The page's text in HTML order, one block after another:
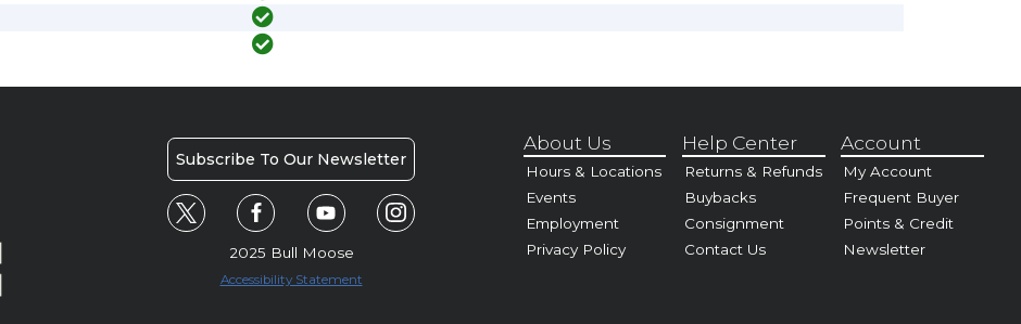
Subscribe To Our Newsletter
2025 Bull Moose
Accessibility Statement
About Us
Hours & Locations
Events
Employment
Privacy Policy
Help Center
Returns & Refunds
Buybacks
Consignment
Contact Us
Account
My Account
Frequent Buyer
Points & Credit
Newsletter